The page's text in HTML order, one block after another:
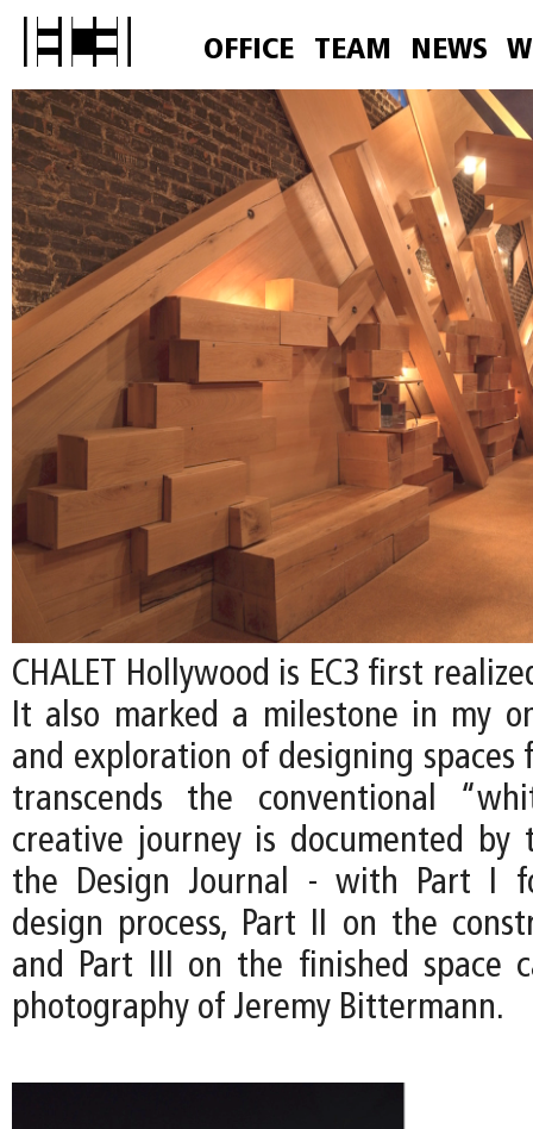
OFFICE TEAM NEWS
CHALET Hollywood is EC3 first
It also marked a milestone in my
and exploration of designing
transcends the conventional
creative journey is documented by
the Design Journal - with Part I
design process, Part II on the
and Part III on the finished space
photography of Jeremy Bittermann.